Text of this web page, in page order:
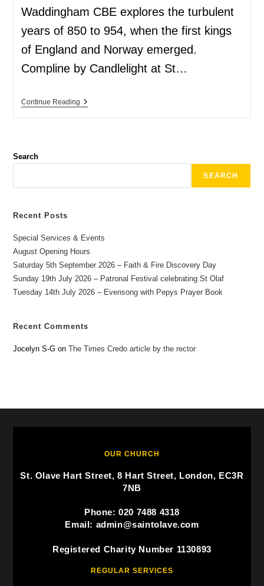
Waddingham CBE explores the turbulent
years of 850 to 954, when the first kings
of England and Norway emerged.
Compline by Candlelight at St…
Continue Reading
Search
SEARCH
Recent Posts
Special Services & Events
August Opening Hours
Saturday 5th September 2026 – Faith & Fire Discovery Day
Sunday 19th July 2026 – Patronal Festival celebrating St Olaf
Tuesday 14th July 2026 – Evensong with Pepys Prayer Book
Recent Comments
Jocelyn S-G onThe Times Credo article by the rector
OUR CHURCH
St. Olave Hart Street, 8 Hart Street, London, EC3R
7NB
Phone: 020 7488 4318
Email: admin@saintolave.com
Registered Charity Number 1130893
REGULAR SERVICES